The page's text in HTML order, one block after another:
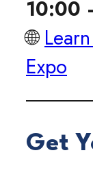
10:00
🌐
Expo
Get